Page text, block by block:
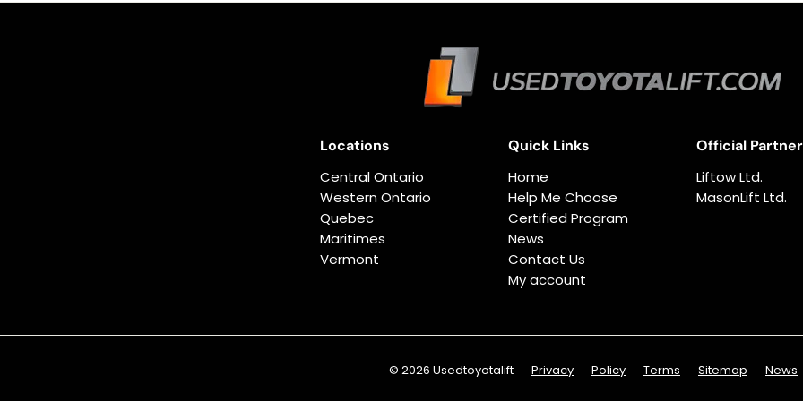
0
Locations
Central Ontario
Western Ontario
Quebec
Maritimes
Vermont
Quick Links
Home
Help Me Choose
Certified Program
News
Contact Us
My account
Official
Liftow Ltd.
MasonLift Ltd.
© 2026 Usedtoyotalift Privacy Policy Terms Sitemap News